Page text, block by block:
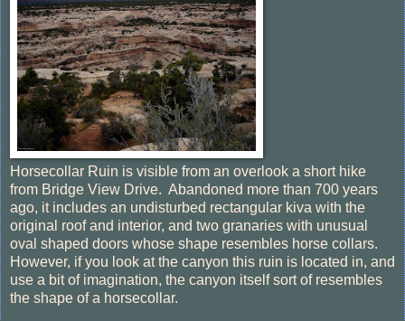
Horsecollar Ruin is visible from an overlook a short hike
from Bridge View Drive. Abandoned more than 700 years
ago, it includes an undisturbed rectangular kiva with the
original roof and interior, and two granaries with unusual
oval shaped doors whose shape resembles horse collars.
However, if you look at the canyon this ruin is located in, and
use a bit of imagination, the canyon itself sort of resembles
the shape of a horsecollar.